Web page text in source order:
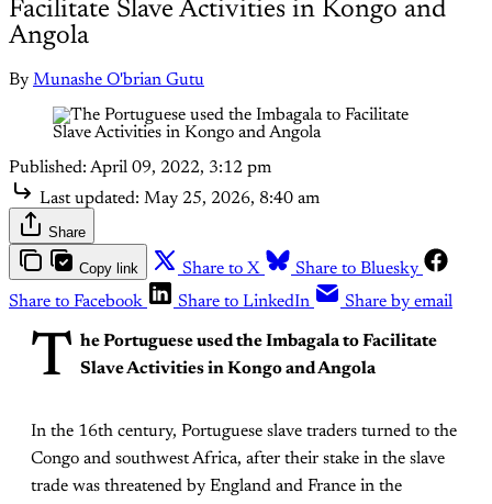
Facilitate Slave Activities in Kongo and
Angola
By Munashe O'brian Gutu
Published: April 09, 2022, 3:12 pm
Last updated: May 25, 2026, 8:40 am
Share
Copy link Share to X
Share to Bluesky
Share to Facebook
Share to LinkedIn Share by email
T he Portuguese used the Imbagala to Facilitate
Slave Activities in Kongo and Angola
In the 16th century, Portuguese slave traders turned to the
Congo and southwest Africa, after their stake in the slave
trade was threatened by England and France in the